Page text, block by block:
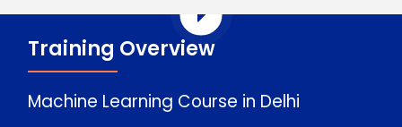
Training Overview
Machine Learning Course in Delhi